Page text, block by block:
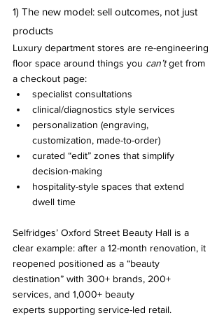
1) The new model: sell outcomes, not just
products
Luxury department stores are re-engineering
floor space around things you can’t get from
a checkout page:
specialist consultations
clinical/diagnostics style services
personalization (engraving,
customization, made-to-order)
curated “edit” zones that simplify
decision-making
hospitality-style spaces that extend
dwell time
Selfridges’ Oxford Street Beauty Hall is a
clear example: after a 12-month renovation, it
reopened positioned as a “beauty
destination” with 300+ brands, 200+
services, and 1,000+ beauty
experts supporting service-led retail.